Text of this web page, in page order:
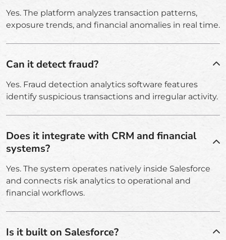
Yes. The platform analyzes transaction patterns,
exposure trends, and financial anomalies in real time.
Can it detect fraud?
Yes. Fraud detection analytics software features
identify suspicious transactions and irregular activity.
Does it integrate with CRM and financial
systems?
Yes. The system operates natively inside Salesforce
and connects risk analytics to operational and
financial workflows.
Is it built on Salesforce?